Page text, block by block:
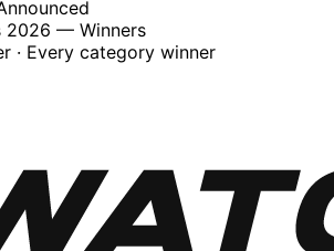
2026 — Winners
· Every category winner